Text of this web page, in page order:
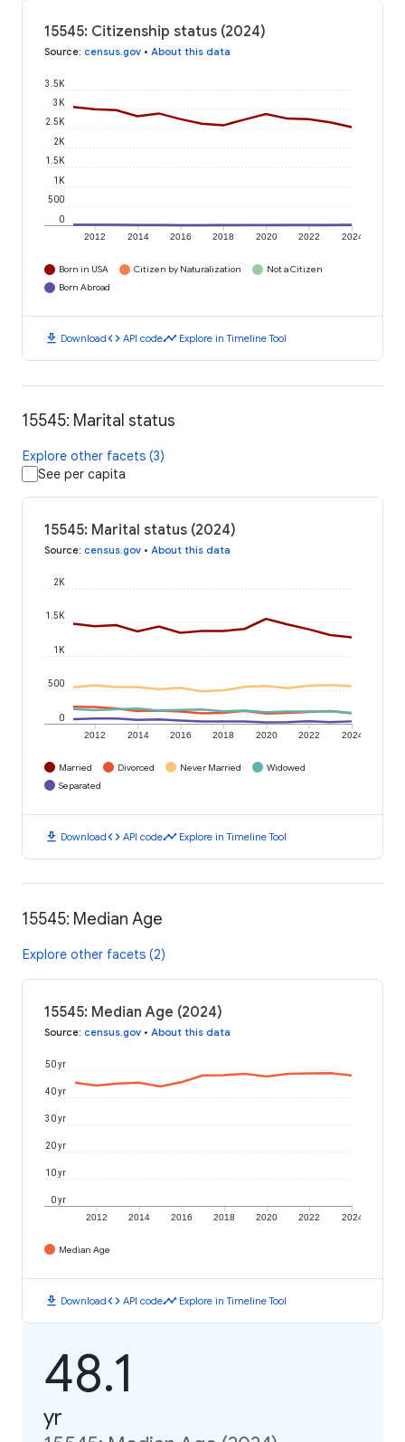
15545: Citizenship status (2024)
Source: census.gov • About this data
2012 2014 2016 2018 2020 2022 2024
0
500
1K
1.5K
2K
2.5K
3K
3.5K
Born in USA Citizen by Naturalization
Not a Citizen
Born Abroad
download Downloadcode API codetimeline Explore in Timeline Tool
15545: Marital status
Explore other facets (3)
See per capita
15545: Marital status (2024)
Source: census.gov • About this data
2012 2014 2016 2018 2020 2022 2024
0
500
1K
1.5K
2K
Married Divorced Never Married
Widowed
Separated
download Downloadcode API codetimeline Explore in Timeline Tool
15545: Median Age
Explore other facets (2)
15545: Median Age (2024)
Source: census.gov • About this data
2012 2014 2016 2018 2020 2022 2024
0 yr
10 yr
20 yr
30 yr
40 yr
50 yr
Median Age
download Downloadcode API codetimeline Explore in Timeline Tool
48.1
yr